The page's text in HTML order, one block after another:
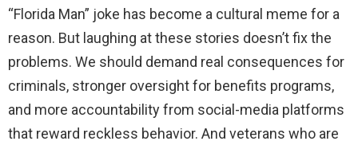
“Florida Man” joke has become a cultural meme for a
reason. But laughing at these stories doesn’t fix the
problems. We should demand real consequences for
criminals, stronger oversight for benefits programs,
and more accountability from social-media platforms
that reward reckless behavior. And veterans who are